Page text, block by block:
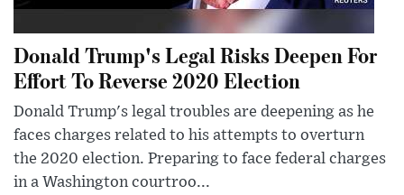
Donald Trump's Legal Risks Deepen For
Effort To Reverse 2020 Election
Donald Trump's legal troubles are deepening as he
faces charges related to his attempts to overturn
the 2020 election. Preparing to face federal charges
in a Washington courtroo...